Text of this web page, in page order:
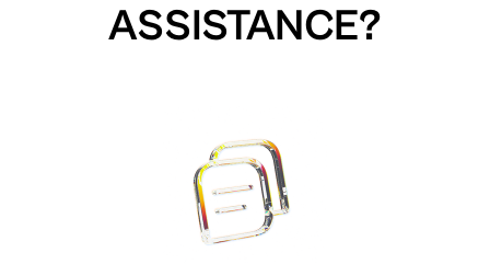
ASSISTANCE?